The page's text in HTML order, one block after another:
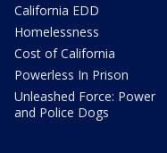
California EDD
Homelessness
Cost of California
Powerless In Prison
Unleashed Force: Power
and Police Dogs